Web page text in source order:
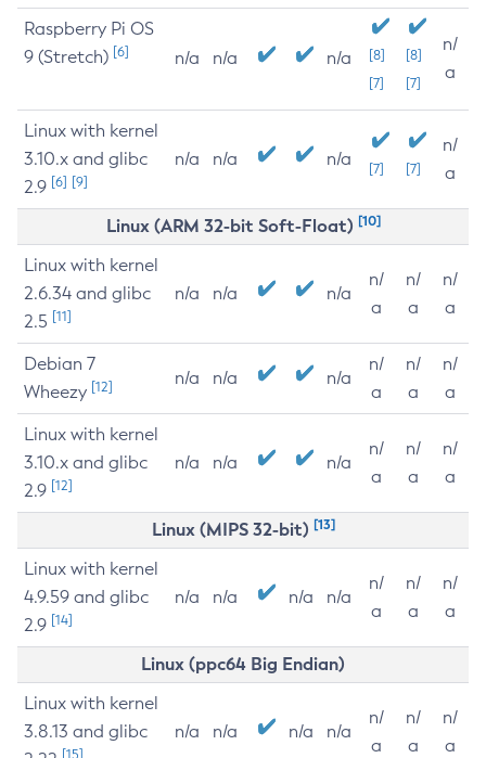
Raspberry Pi OS
9 (Stretch) [6] n/a n/a n/a
[8]
[7]
[8]
[7]
n/
a
Linux with kernel
3.10.x and glibc
2.9 [6] [9]
n/a n/a n/a [7] [7]
n/
a
Linux (ARM 32-bit Soft-Float) [10]
Linux with kernel
2.6.34 and glibc
2.5 [11]
n/a n/a n/a
n/
a
n/
a
n/
a
Debian 7
Wheezy [12] n/a n/a n/a
n/
a
n/
a
n/
a
Linux with kernel
3.10.x and glibc
2.9 [12]
n/a n/a n/a
n/
a
n/
a
n/
a
Linux (MIPS 32-bit) [13]
Linux with kernel
4.9.59 and glibc
2.9 [14]
n/a n/a n/a n/a
n/
a
n/
a
n/
a
Linux (ppc64 Big Endian)
Linux with kernel
3.8.13 and glibc
[15]
n/a n/a n/a n/a
n/
a
n/
a
n/
a